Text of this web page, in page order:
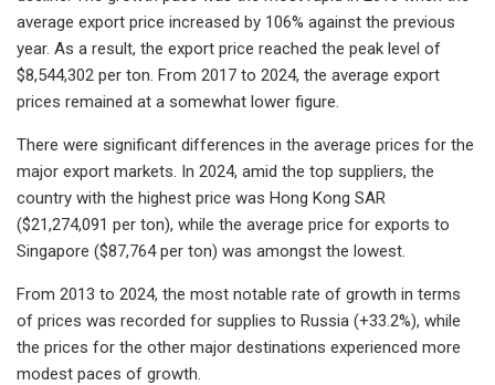
average export price increased by 106% against the previous
year. As a result, the export price reached the peak level of
$8,544,302 per ton. From 2017 to 2024, the average export
prices remained at a somewhat lower figure.
There were significant differences in the average prices for the
major export markets. In 2024, amid the top suppliers, the
country with the highest price was Hong Kong SAR
($21,274,091 per ton), while the average price for exports to
Singapore ($87,764 per ton) was amongst the lowest.
From 2013 to 2024, the most notable rate of growth in terms
of prices was recorded for supplies to Russia (+33.2%), while
the prices for the other major destinations experienced more
modest paces of growth.